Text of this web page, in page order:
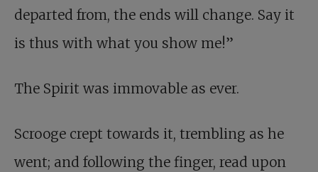
departed from, the ends will change. Say it
is thus with what you show me!”
The Spirit was immovable as ever.
Scrooge crept towards it, trembling as he
went; and following the finger, read upon